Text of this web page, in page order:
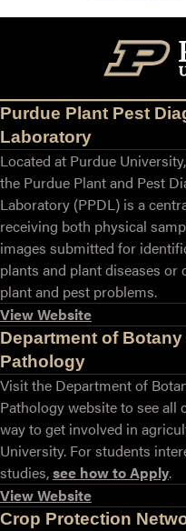
Purdue Plant Pest
Laboratory
Located at Purdue
the Purdue Plant and Pest
Laboratory (PPDL) is a
receiving both physical
images submitted for
plants and plant diseases or
plant and pest problems.
View Website
Department of
Pathology
Visit the Department of
Pathology website to see all
way to get involved in
University. For students
studies,see how to Apply.
View Website
Crop Protection